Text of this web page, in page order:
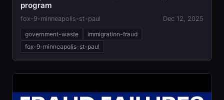
program
fox-9-minneapolis-st-paul Dec 12, 2025
government-waste
immigration-fraud
fox-9-minneapolis-st-paul